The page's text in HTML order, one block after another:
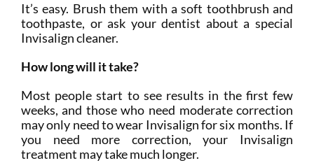
It’s easy. Brush them with a soft toothbrush and
toothpaste, or ask your dentist about a special
Invisalign cleaner.
How long will it take?
Most people start to see results in the first few
weeks, and those who need moderate correction
may only need to wear Invisalign for six months. If
you need more correction, your Invisalign
treatment may take much longer.